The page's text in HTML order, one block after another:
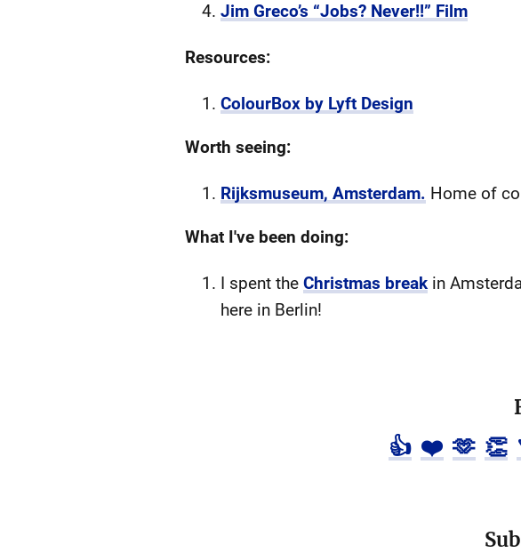
Jim Greco’s “Jobs? Never!!” Film
Resources:
ColourBox by Lyft Design
Worth seeing:
Rijksmuseum, Amsterdam. Home of
What I've been doing:
I spent the Christmas breakin
here in Berlin!
👍 ❤️ 🫶 👏